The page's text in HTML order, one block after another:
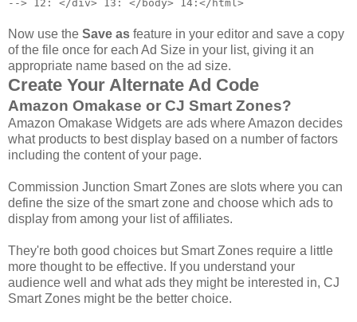
-->
12: </div> 13: </ body> 14: </ html >
Now use the Save as feature in your editor and save a copy
of the file once for each Ad Size in your list, giving it an
appropriate name based on the ad size.
Create Your Alternate Ad Code
Amazon Omakase or CJ Smart Zones?
Amazon Omakase Widgets are ads where Amazon decides
what products to best display based on a number of factors
including the content of your page.
Commission Junction Smart Zones are slots where you can
define the size of the smart zone and choose which ads to
display from among your list of affiliates.
They're both good choices but Smart Zones require a little
more thought to be effective. If you understand your
audience well and what ads they might be interested in, CJ
Smart Zones might be the better choice.